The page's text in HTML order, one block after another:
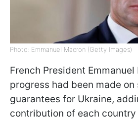
Photo: Emmanuel Macron (Getty Images)
French President
progress had been made
guarantees for Ukraine,
contribution of each